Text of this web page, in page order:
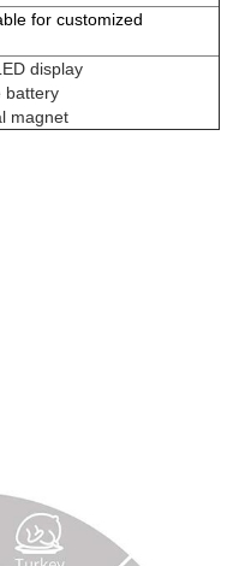
for customized
display
battery
magnet